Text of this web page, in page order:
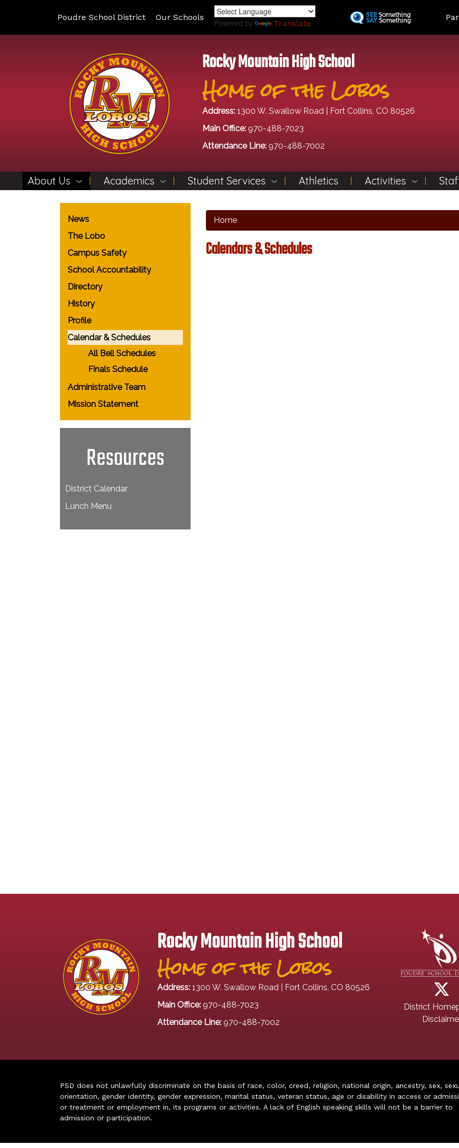
Poudre School District Our Schools
Powered by Translate
Rocky Mountain High School
Home of the Lobos
Address: 1300 W. Swallow Road | Fort Collins, CO 80526
Main Office: 970-488-7023
Attendance Line: 970-488-7002
About Us Academics Student Services Athletics Activities
Home
Calendars & Schedules
Main navigation
News
The Lobo
Campus Safety
School Accountability
Directory
History
Profile
Calendar & Schedules
All Bell Schedules
Finals Schedule
Administrative Team
Mission Statement
Resources
District Calendar
Lunch Menu
Rocky Mountain High School
Home of the Lobos
Address: 1300 W. Swallow Road | Fort Collins, CO 80526
Main Office: 970-488-7023
Attendance Line: 970-488-7002
District
PSD does not unlawfully discriminate on the basis of race, color, creed, religion, national origin, ancestry, sex,
orientation, gender identity, gender expression, marital status, veteran status, age or disability in access or
or treatment or employment in, its programs or activities. A lack of English speaking skills will not be a barrier to
admission or participation.